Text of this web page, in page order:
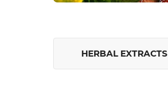
HERBAL EXTRACTS